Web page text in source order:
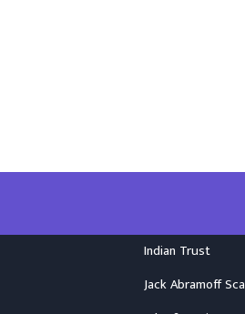
Indian Trust
Jack Abramoff